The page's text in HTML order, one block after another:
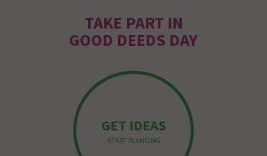
TAKE PART IN
GOOD DEEDS DAY
GET IDEAS
START PLANNING